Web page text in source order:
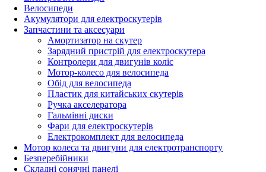
Велосипеди
Акумулятори для електроскутерів
Запчастини та аксесуари
Амортизатор на скутер
Зарядний пристрій для електроскутера
Контролери для двигунів коліс
Мотор-колесо для велосипеда
Обід для велосипеда
Пластик для китайських скутерів
Ручка акселератора
Гальмівні диски
Фари для електроскутерів
Електрокомплект для велосипеда
Мотор колеса та двигуни для електротранспорту
Безперебійники
Складні сонячні панелі